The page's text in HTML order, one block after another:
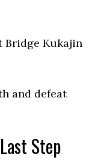
Bridge Kukajin
and defeat
Step